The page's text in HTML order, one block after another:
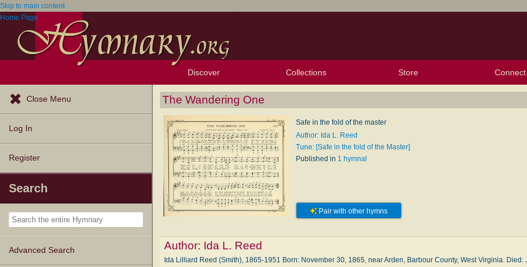
Skip to main content
Home Page
Discover
Browse Resources
Exploration Tools
Topics
Popular Texts
Popular Tunes
Lectionary
Collections Store Connect
Close Menu
Log In
Register
Search
Advanced Search
The Wandering One
Safe in the fold of the master
Author: Ida L. Reed
Tune: [Safe in the fold of the Master]
Published in 1 hymnal
Pair with other hymns
Author: Ida L. Reed
Ida Lilliard Reed (Smith), 1865-1951 Born: November 30, 1865, near Ar­den, Bar­bour Coun­ty, West Vir­gin­ia. Died: